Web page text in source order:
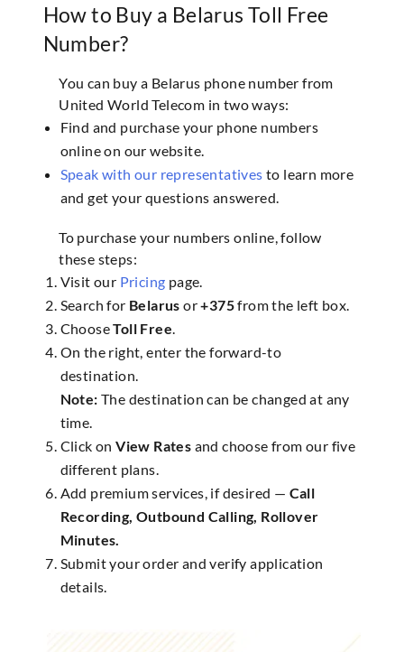
How to Buy a Belarus Toll Free
Number?
You can buy a Belarus phone number from
United World Telecom in two ways:
Find and purchase your phone numbers
online on our website.
Speak with our representatives to learn more
and get your questions answered.
To purchase your numbers online, follow
these steps:
Visit our Pricing page.
Search for Belarus or+375from the left box.
ChooseToll Free
On the right, enter the forward-to
destination.
Note: The destination can be changed at any
time.
Click onView Rates and choose from our five
different plans.
Add premium services, if desired — Call
Recording, Outbound Calling, Rollover
Minutes.
Submit your order and verify application
details.